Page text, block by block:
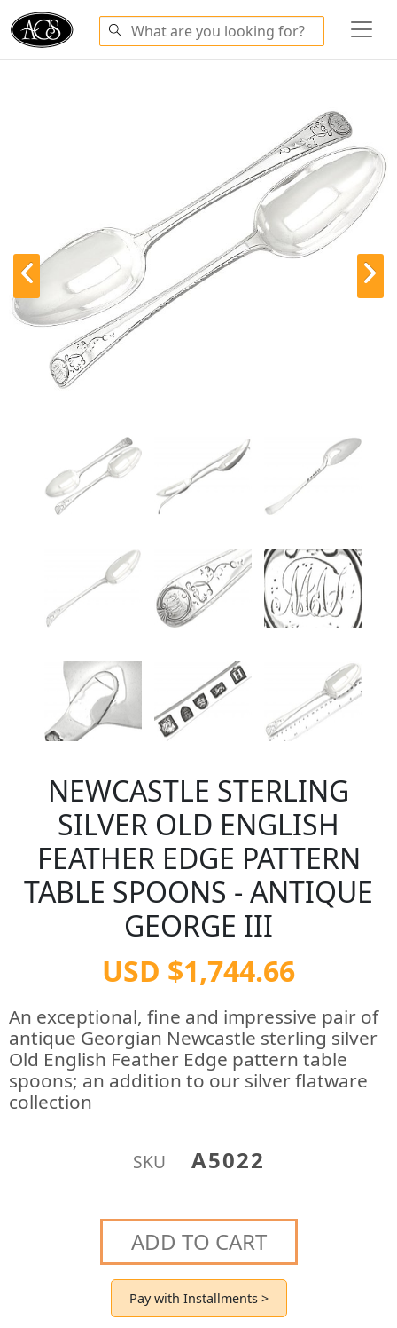
NEWCASTLE STERLING
SILVER OLD ENGLISH
FEATHER EDGE PATTERN
TABLE SPOONS - ANTIQUE
GEORGE III
USD $1,744.66
An exceptional, fine and impressive pair of
antique Georgian Newcastle sterling silver
Old English Feather Edge pattern table
spoons; an addition to our silver flatware
collection
SKU A5022
ADD TO CART
Pay with Installments >